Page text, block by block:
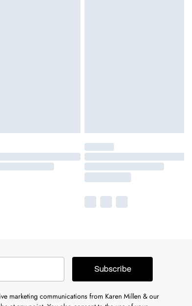
Subscribe
marketing communications from Karen Millen & our